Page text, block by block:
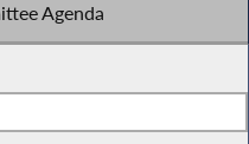
Agenda